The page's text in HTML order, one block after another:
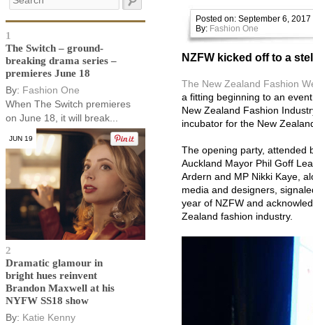
1
The Switch – ground-
breaking drama series –
premieres June 18
By: Fashion One
When The Switch premieres
on June 18, it will break...
JUN 19
2
Dramatic glamour in
bright hues reinvent
Brandon Maxwell at his
NYFW SS18 show
By: Katie Kenny
Posted on: September 6, 2017
By: Fashion One
NZFW kicked off to a
The New Zealand Fashion
a fitting beginning to an
New Zealand Fashion
incubator for the New
The opening party, attended
Auckland Mayor Phil Goff
Ardern and MP Nikki Kaye,
media and designers,
year of NZFW and
Zealand fashion industry.